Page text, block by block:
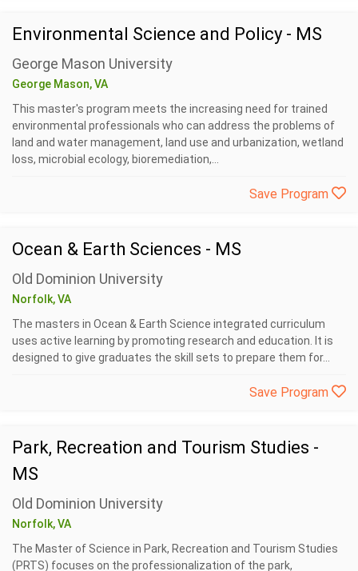
Environmental Science and Policy - MS
George Mason University
George Mason, VA
This master's program meets the increasing need for trained
environmental professionals who can address the problems of
land and water management, land use and urbanization, wetland
loss, microbial ecology, bioremediation,...
Save Program
Ocean & Earth Sciences - MS
Old Dominion University
Norfolk, VA
The masters in Ocean & Earth Science integrated curriculum
uses active learning by promoting research and education. It is
designed to give graduates the skill sets to prepare them for...
Save Program
Park, Recreation and Tourism Studies -
MS
Old Dominion University
Norfolk, VA
The Master of Science in Park, Recreation and Tourism Studies
(PRTS) focuses on the professionalization of the park,